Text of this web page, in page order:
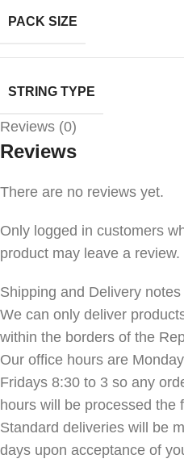
PACK SIZE
STRING TYPE
Reviews (0)
Reviews
There are no reviews yet.
Only logged in customers
product may leave a review.
Shipping and Delivery notes
We can only deliver
within the borders of the
Our office hours are
Fridays 8:30 to 3 so any
hours will be processed the
Standard deliveries will be
days upon acceptance of